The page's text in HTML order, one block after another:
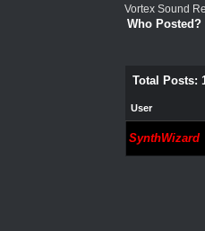
Vortex Sound
Who Posted?
Total Posts:
User
SynthWizard